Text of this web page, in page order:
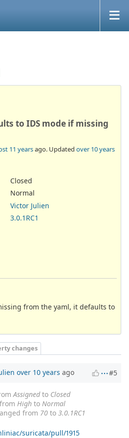
to IDS mode if missing
11 yearsago. Updated over 10 years
Closed
Normal
Victor Julien
3.0.1RC1
from the yaml, it defaults to
changes
over 10 years ago #5
Assignedto Closed
High to Normal
from 70 to 3.0.1RC1
suricata/pull/1915